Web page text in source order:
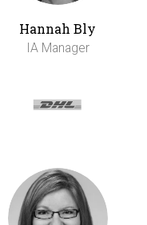
Hannah Bly
IA Manager